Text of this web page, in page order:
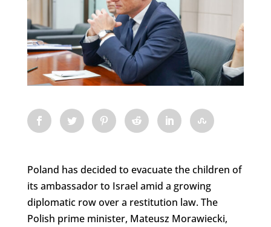
Poland has decided to evacuate the children of
its ambassador to Israel amid a growing
diplomatic row over a restitution law. The
Polish prime minister, Mateusz Morawiecki,